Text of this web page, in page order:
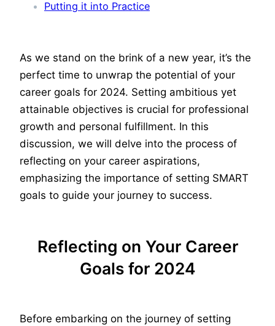
Putting it into Practice
As we stand on the brink of a new year, it’s the
perfect time to unwrap the potential of your
career goals for 2024. Setting ambitious yet
attainable objectives is crucial for professional
growth and personal fulfillment. In this
discussion, we will delve into the process of
reflecting on your career aspirations,
emphasizing the importance of setting SMART
goals to guide your journey to success.
Reflecting on Your Career
Goals for 2024
Before embarking on the journey of setting